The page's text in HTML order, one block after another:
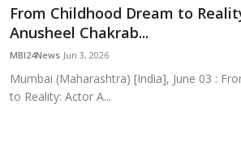
Tech
Education
Sports
From Childhood Dream to
Anusheel Chakrab...
MBI24News Jun 3, 2026
Mumbai (Maharashtra) [India], June 03 :
to Reality: Actor A...